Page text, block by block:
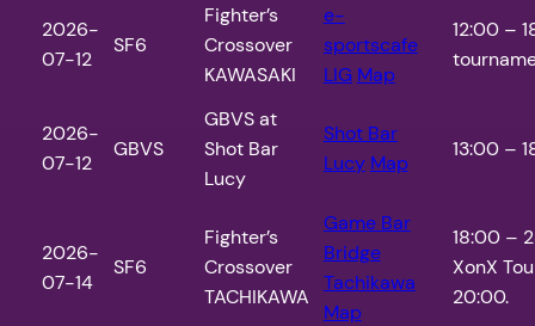
2026-
07-12
SF6
Fighter’s
Crossover
KAWASAKI
e-
sportscafe
LIG Map
12:00 –
2026-
07-12
GBVS
GBVS at
Shot Bar
Lucy
Shot Bar
Lucy Map
13:00 –
2026-
07-14
SF6
Fighter’s
Crossover
TACHIKAWA
Game Bar
Bridge
Tachikawa
Map
18:00 –
XonX
20:00.